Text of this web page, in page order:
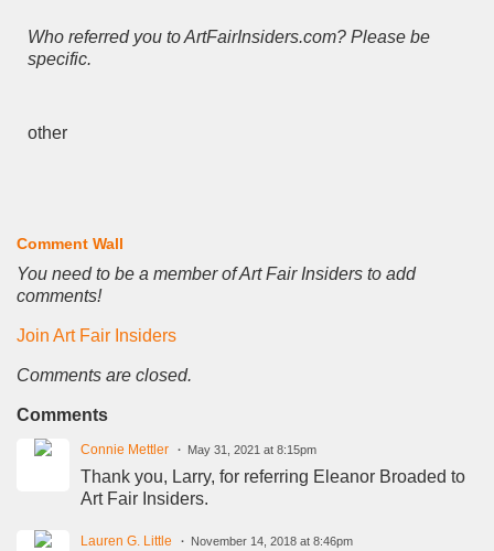
Who referred you to ArtFairInsiders.com? Please be
specific.
other
Comment Wall
You need to be a member of Art Fair Insiders to add
comments!
Join Art Fair Insiders
Comments are closed.
Comments
Connie Mettler May 31, 2021 at 8:15pm
Thank you, Larry, for referring Eleanor Broaded to
Art Fair Insiders.
Lauren G. Little November 14, 2018 at 8:46pm